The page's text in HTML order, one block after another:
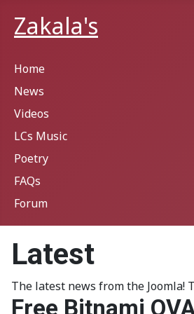
Zakala's
Home
News
Videos
LCs Music
Poetry
FAQs
Forum
Latest
The latest news from the Joomla!
Free Bitnami